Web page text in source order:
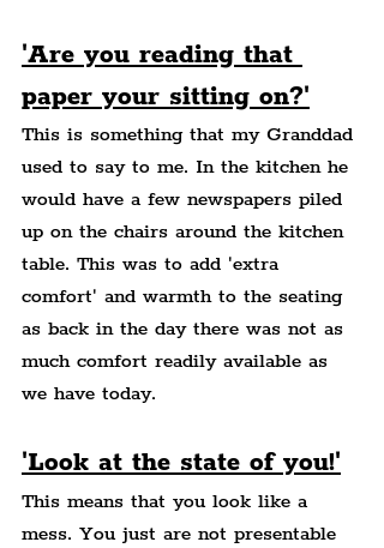
'Are you reading that
paper your sitting on?'
This is something that my Granddad
used to say to me. In the kitchen he
would have a few newspapers piled
up on the chairs around the kitchen
table. This was to add 'extra
comfort' and warmth to the seating
as back in the day there was not as
much comfort readily available as
we have today.
'Look at the state of you!'
This means that you look like a
mess. You just are not presentable